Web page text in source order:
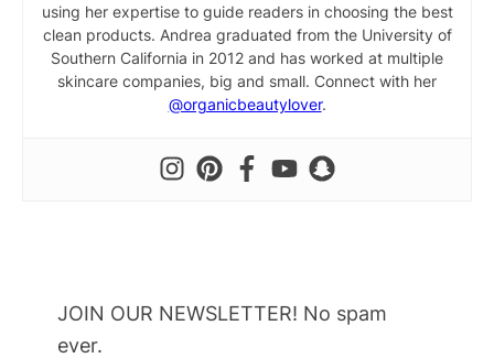
using her expertise to guide readers in choosing the best
clean products. Andrea graduated from the University of
Southern California in 2012 and has worked at multiple
skincare companies, big and small. Connect with her
@organicbeautylover.
JOIN OUR NEWSLETTER! No spam
ever.